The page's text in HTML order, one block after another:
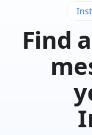
Find